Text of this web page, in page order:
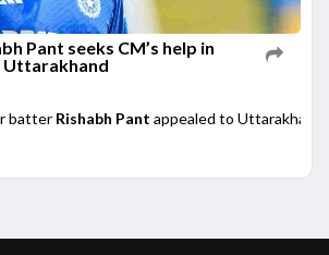
Pant seeks CM’s help in
Uttarakhand
batter Rishabh Pant appealed to